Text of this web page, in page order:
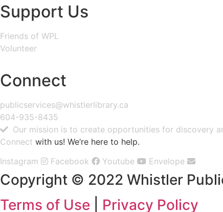
Support Us
Friends of WPL
Volunteer
Connect
publicservices@whistlerlibrary.ca
604-935-8435
Our mission is to create opportunities for discovery
Connect with us! We’re here to help.
Instagram
Facebook Youtube Envelope
Copyright © 2022 Whistler
Terms of Use
Privacy Policy